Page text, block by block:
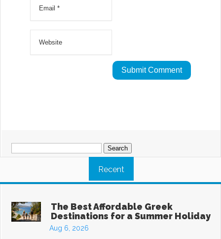
Search
for:
Recent
The Best Affordable Greek
Destinations for a Summer Holiday
Aug 6, 2026